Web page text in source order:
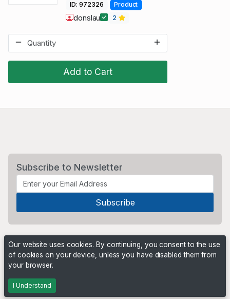
Add to Cart
ID: 972326 Product
donslau 2
Subscribe to Newsletter
Powered by
Our website uses cookies. By continuing, you consent to the use
of cookies on your device, unless you have disabled them from
your browser.
I Understand